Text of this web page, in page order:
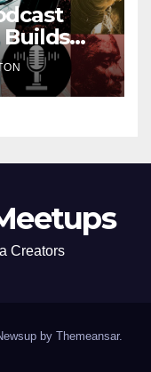
Builds
Creators
by Themeansar.